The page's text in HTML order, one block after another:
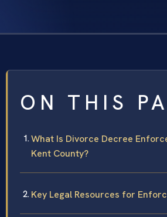
ON THIS
What Is Divorce Decree
Kent County?
Key Legal Resources for